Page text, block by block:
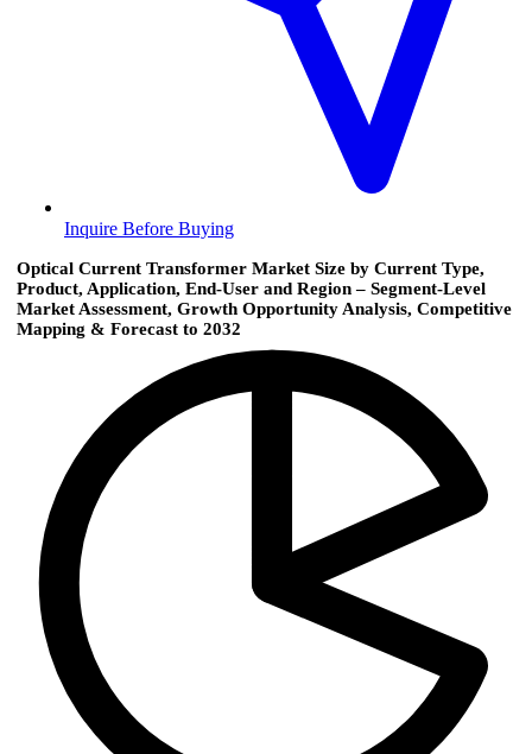
Inquire Before Buying
Optical Current Transformer Market Size by Current Type,
Product, Application, End-User and Region – Segment-Level
Market Assessment, Growth Opportunity Analysis, Competitive
Mapping & Forecast to 2032